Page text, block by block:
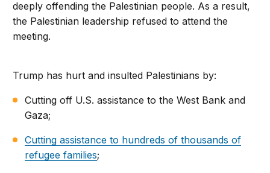
deeply offending the Palestinian people. As a result,
the Palestinian leadership refused to attend the
meeting.
Trump has hurt and insulted Palestinians by:
Cutting off U.S. assistance to the West Bank and
Gaza;
Cutting assistance to hundreds of thousands of
refugee families;